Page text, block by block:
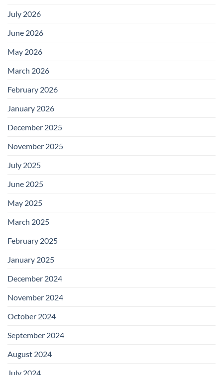
July 2026
June 2026
May 2026
March 2026
February 2026
January 2026
December 2025
November 2025
July 2025
June 2025
May 2025
March 2025
February 2025
January 2025
December 2024
November 2024
October 2024
September 2024
August 2024
July 2024